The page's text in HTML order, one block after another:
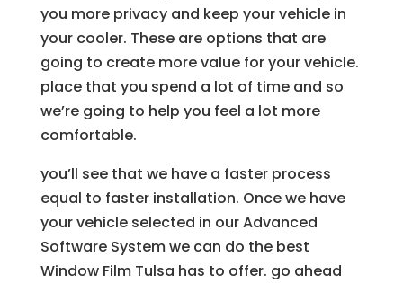
you more privacy and keep your vehicle in
your cooler. These are options that are
going to create more value for your vehicle.
place that you spend a lot of time and so
we’re going to help you feel a lot more
comfortable.
you’ll see that we have a faster process
equal to faster installation. Once we have
your vehicle selected in our Advanced
Software System we can do the best
Window Film Tulsa has to offer. go ahead